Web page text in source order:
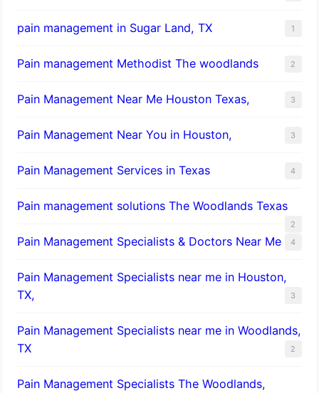
pain management in Sugar Land, TX 1
Pain management Methodist The woodlands 2
Pain Management Near Me Houston Texas, 3
Pain Management Near You in Houston, 3
Pain Management Services in Texas 4
Pain management solutions The Woodlands Texas
2
Pain Management Specialists & Doctors Near Me 4
Pain Management Specialists near me in Houston,
TX,
3
Pain Management Specialists near me in Woodlands,
TX
2
Pain Management Specialists The Woodlands,